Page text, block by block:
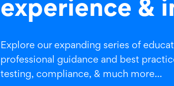
Explore our expanding series of
professional guidance and best
testing, compliance, & much more...